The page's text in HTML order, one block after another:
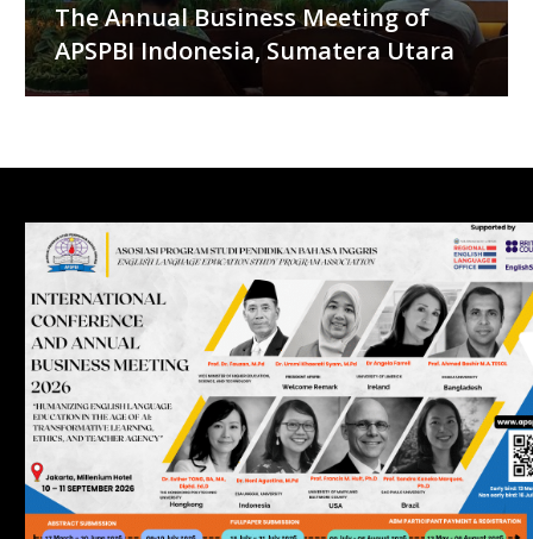
The Annual Business Meeting of
APSPBI Indonesia, Sumatera Utara